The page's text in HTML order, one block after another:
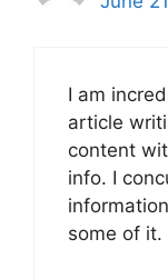
I am
article
content
info. I
some of it.